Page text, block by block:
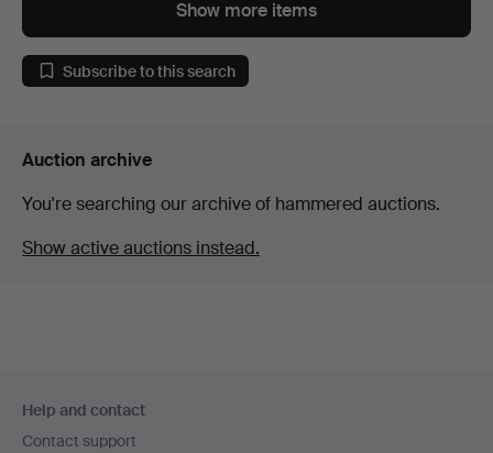
Show more items
Subscribe to this search
Auction archive
You're searching our archive of hammered auctions.
Show active auctions instead.
navigation
Help and contact
Contact support